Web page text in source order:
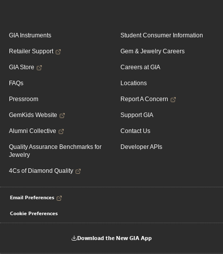
GIA Instruments
Retailer Support
GIA Store
FAQs
Pressroom
GemKids Website
Alumni Collective
Quality Assurance Benchmarks for
Jewelry
4Cs of Diamond Quality
Student Consumer Information
Gem & Jewelry Careers
Careers at GIA
Locations
Report A Concern
Support GIA
Contact Us
Developer APIs
Email Preferences
Cookie Preferences
Download the New GIA App